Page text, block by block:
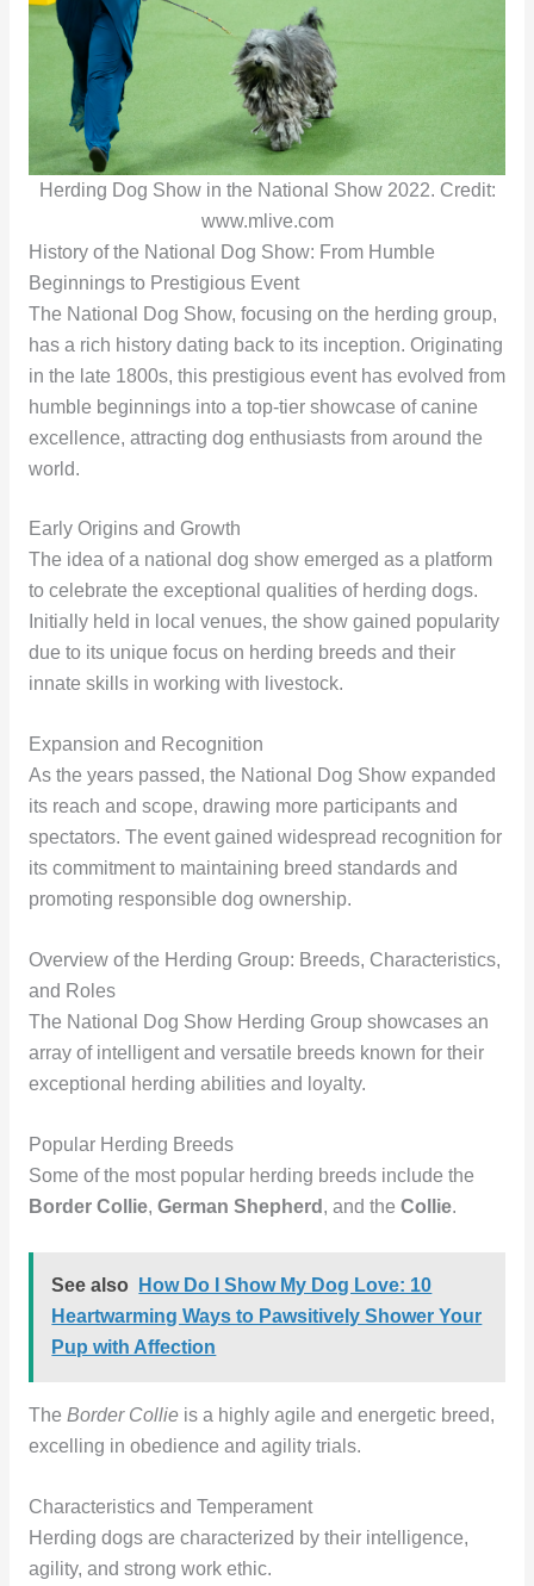
Herding Dog Show in the National Show 2022. Credit:
www.mlive.com
History of the National Dog Show: From Humble
Beginnings to Prestigious Event
The National Dog Show, focusing on the herding group,
has a rich history dating back to its inception. Originating
in the late 1800s, this prestigious event has evolved from
humble beginnings into a top-tier showcase of canine
excellence, attracting dog enthusiasts from around the
world.
Early Origins and Growth
The idea of a national dog show emerged as a platform
to celebrate the exceptional qualities of herding dogs.
Initially held in local venues, the show gained popularity
due to its unique focus on herding breeds and their
innate skills in working with livestock.
Expansion and Recognition
As the years passed, the National Dog Show expanded
its reach and scope, drawing more participants and
spectators. The event gained widespread recognition for
its commitment to maintaining breed standards and
promoting responsible dog ownership.
Overview of the Herding Group: Breeds, Characteristics,
and Roles
The National Dog Show Herding Group showcases an
array of intelligent and versatile breeds known for their
exceptional herding abilities and loyalty.
Popular Herding Breeds
Some of the most popular herding breeds include the
Border Collie, German Shepherd , and the Collie.
See also
How Do I Show My Dog Love: 10
Heartwarming Ways to Pawsitively Shower Your
Pup with Affection
The Border Collieis a highly agile and energetic breed,
excelling in obedience and agility trials.
Characteristics and Temperament
Herding dogs are characterized by their intelligence,
agility, and strong work ethic.